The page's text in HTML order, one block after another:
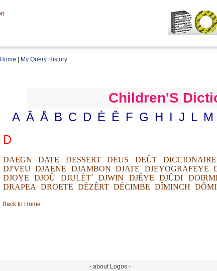
Home My Query History
Children'S
A Â Å B C D È Ê F G H I J L M
D
DAEGN DATE DESSERT DEUS DEÛT DICCIONAIRE
DJ'VEU DJAENE DJAMBON DJATE DJEYOGRAFEYE
DJOYE
DJOÛ DJULÈT´ DJWIN DJÊYE DJÛDI
DRAPEA
DROETE DÈZÊRT DÉCIMBE DÎMINCH
Back to Home
- about Logos -